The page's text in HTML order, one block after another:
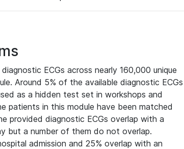
ECGs across nearly 160,000 unique
Around 5% of the available diagnostic ECGs
as a hidden test set in workshops and
patients in this module have been matched
provided diagnostic ECGs overlap with a
but a number of them do not overlap.
admission and 25% overlap with an